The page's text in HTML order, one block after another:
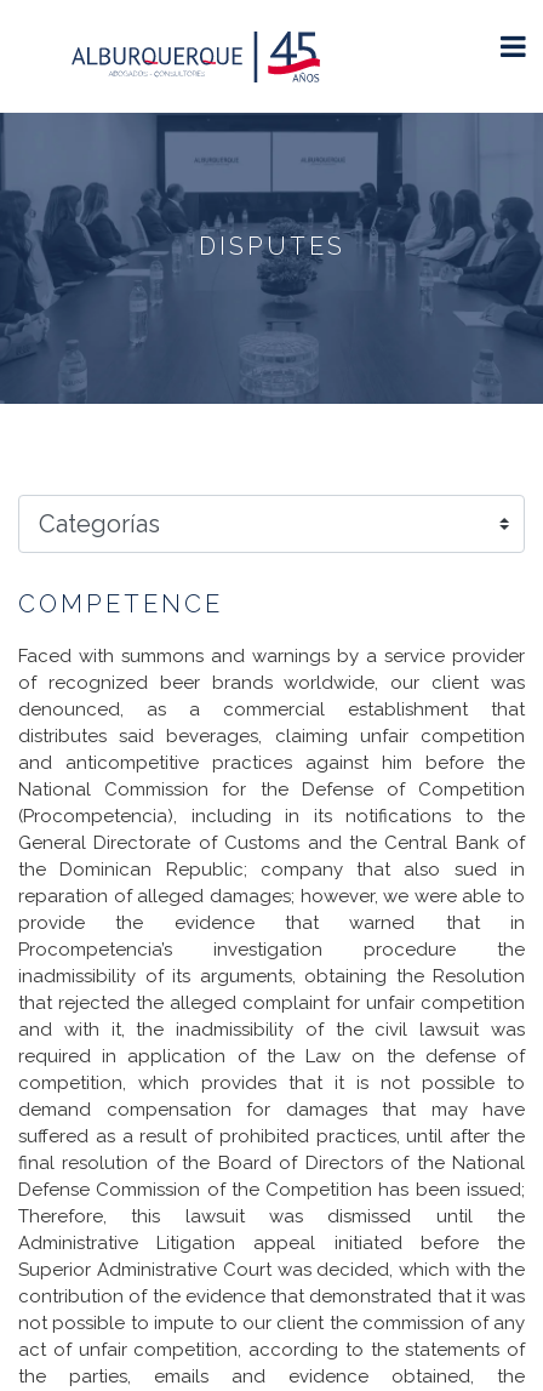
DISPUTES
COMPETENCE
Faced with summons and warnings by a service provider
of recognized beer brands worldwide, our client was
denounced, as a commercial establishment that
distributes said beverages, claiming unfair competition
and anticompetitive practices against him before the
National Commission for the Defense of Competition
(Procompetencia), including in its notifications to the
General Directorate of Customs and the Central Bank of
the Dominican Republic; company that also sued in
reparation of alleged damages; however, we were able to
provide the evidence that warned that in
Procompetencia’s investigation procedure the
inadmissibility of its arguments, obtaining the Resolution
that rejected the alleged complaint for unfair competition
and with it, the inadmissibility of the civil lawsuit was
required in application of the Law on the defense of
competition, which provides that it is not possible to
demand compensation for damages that may have
suffered as a result of prohibited practices, until after the
final resolution of the Board of Directors of the National
Defense Commission of the Competition has been issued;
Therefore, this lawsuit was dismissed until the
Administrative Litigation appeal initiated before the
Superior Administrative Court was decided, which with the
contribution of the evidence that demonstrated that it was
not possible to impute to our client the commission of any
act of unfair competition, according to the statements of
the parties, emails and evidence obtained, the